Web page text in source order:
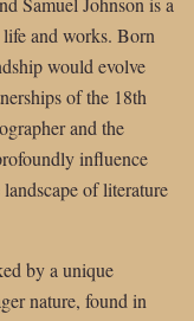
and works. Born
would evolve
of the 18th
and the
influence
of literature
by a unique
nature, found in